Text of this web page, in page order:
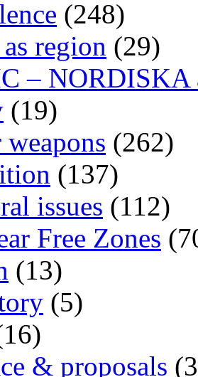
(248)
region (29)
– NORDISKA
(19)
(262)
(137)
issues (112)
Free Zones
(13)
(5)
& proposals